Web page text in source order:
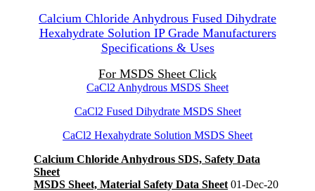
Calcium Chloride Anhydrous Fused Dihydrate
Hexahydrate Solution IP Grade Manufacturers
Specifications & Uses
For MSDS Sheet Click
CaCl2 Anhydrous MSDS Sheet
CaCl2 Fused Dihydrate MSDS Sheet
CaCl2 Hexahydrate Solution MSDS Sheet
Calcium Chloride Anhydrous SDS, Safety Data
Sheet
MSDS Sheet, Material Safety Data Sheet 01-Dec-20